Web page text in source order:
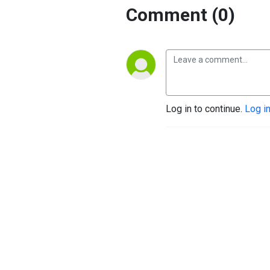
Comment (0)
Log in to continue. Log in